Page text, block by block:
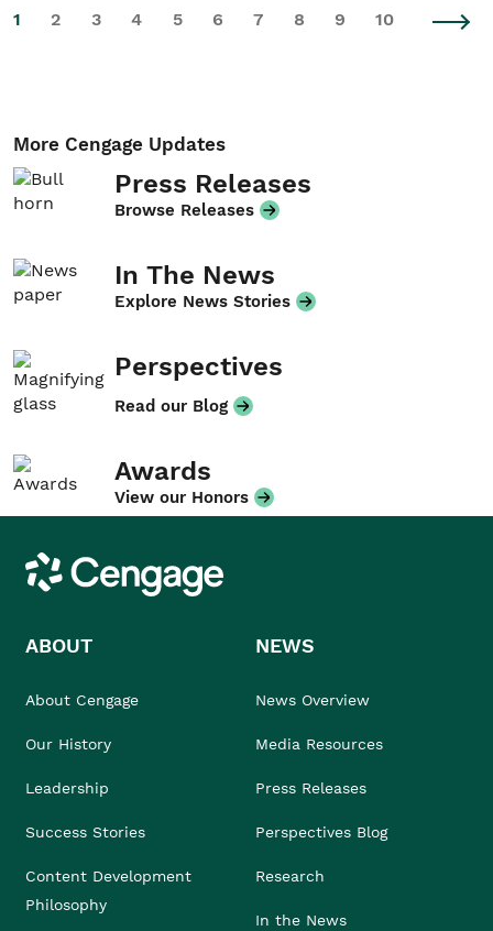
1 2 3 4 5 6 7 8 9 10
More Cengage Updates
Press Releases
Browse Releases
In The News
Explore News Stories
Perspectives
Read our Blog
Awards
View our Honors
Cengage
ABOUT
About Cengage
Our History
Leadership
Success Stories
Content Development
Philosophy
NEWS
News Overview
Media Resources
Press Releases
Perspectives Blog
Research
In the News